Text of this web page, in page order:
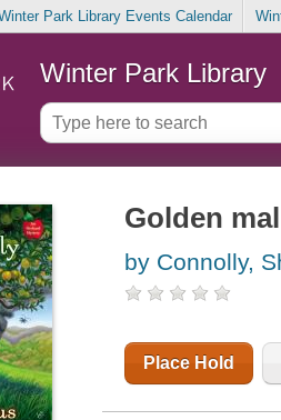
Park Library Events Calendar
Winter Park Library
Golden
by Connolly,
Place Hold